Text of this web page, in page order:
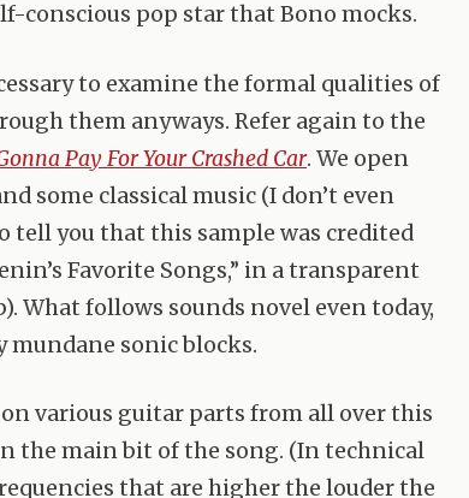
conscious pop star that Bono mocks.
to examine the formal qualities of
them anyways. Refer again to the
Pay For Your Crashed Car. We open
some classical music (I don’t even
tell you that this sample was credited
Favorite Songs,” in a transparent
What follows sounds novel even today,
sonic blocks.
various guitar parts from all over this
the main bit of the song. (In technical
that are higher the louder the